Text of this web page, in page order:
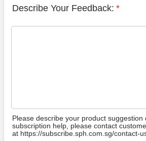
Describe Your Feedback: *
Please describe your product suggestion
subscription help, please contact
at https://subscribe.sph.com.sg/contact-